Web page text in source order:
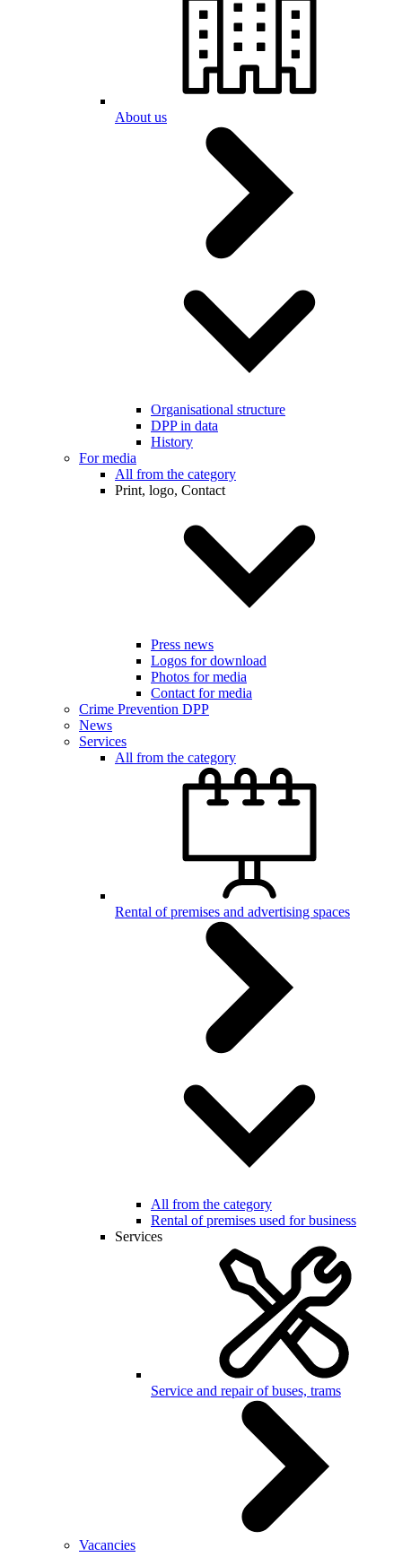
About us
Organisational structure
DPP in data
History
For media
All from the category
Print, logo, Contact
Press news
Logos for download
Photos for media
Contact for media
Crime Prevention DPP
News
Services
All from the category
Rental of premises and advertising spaces
All from the category
Rental of premises used for business
Services
Service and repair of buses, trams
Vacancies